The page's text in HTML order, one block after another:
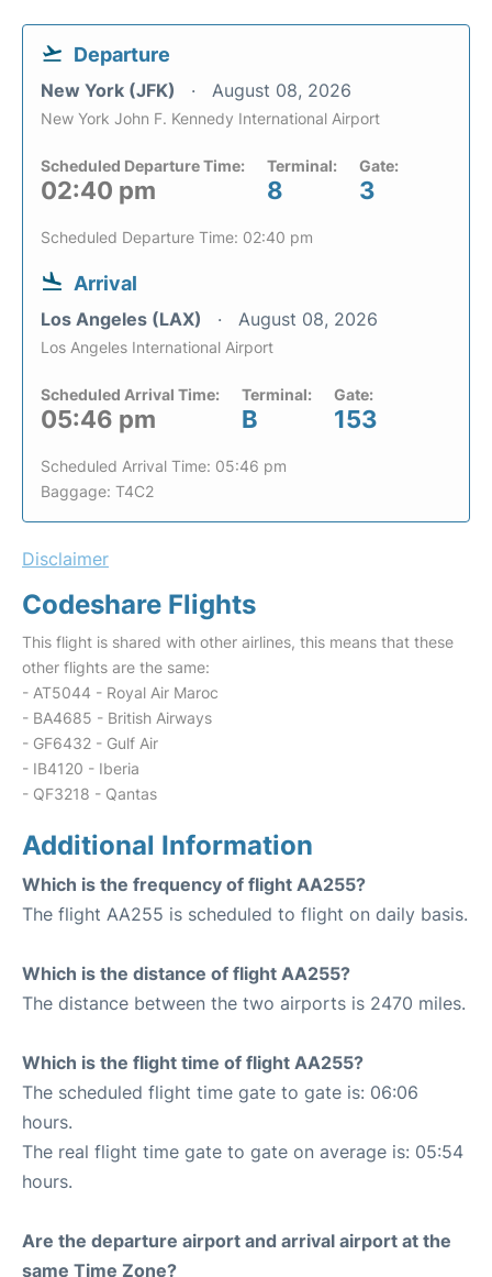
Departure
New York (JFK) August 08, 2026
New York John F. Kennedy International Airport
Scheduled Departure Time:
02:40 pm
Terminal:
8
Gate:
3
Scheduled Departure Time: 02:40 pm
Arrival
Los Angeles (LAX) August 08, 2026
Los Angeles International Airport
Scheduled Arrival Time:
05:46 pm
Terminal:
B
Gate:
153
Scheduled Arrival Time: 05:46 pm
Baggage: T4C2
Disclaimer
Codeshare Flights
This flight is shared with other airlines, this means that these
other flights are the same:
- AT5044 - Royal Air Maroc
- BA4685 - British Airways
- GF6432 - Gulf Air
- IB4120 - Iberia
- QF3218 - Qantas
Additional Information
Which is the frequency of flight AA255?
The flight AA255 is scheduled to flight on daily basis.
Which is the distance of flight AA255?
The distance between the two airports is 2470 miles.
Which is the flight time of flight AA255?
The scheduled flight time gate to gate is: 06:06
hours.
The real flight time gate to gate on average is: 05:54
hours.
Are the departure airport and arrival airport at the
same Time Zone?